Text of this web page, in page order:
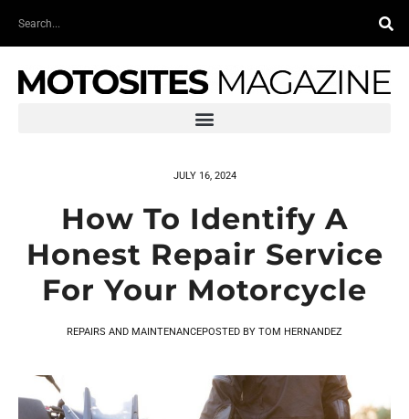
Search
JULY 16, 2024
How To Identify A
Honest Repair Service
For Your Motorcycle
REPAIRS AND MAINTENANCEPOSTED BY TOM HERNANDEZ